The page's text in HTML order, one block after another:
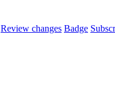
Review changes Badge